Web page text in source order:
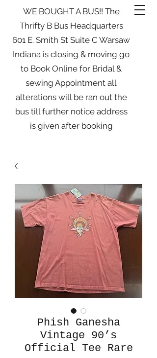
WE BOUGHT A BUS!! The
Thrifty B Bus Headquarters
601 E. Smith St Suite C Warsaw
Indiana is closing & moving go
to Book Online for Bridal &
sewing Appointment all
alterations will be ran out the
bus till further notice address
is given after booking
Phish Ganesha
Vintage 90’s
Official Tee Rare